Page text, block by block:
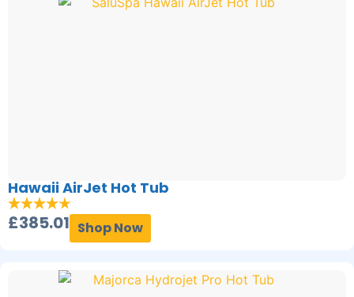
Hawaii AirJet Hot Tub
£385.01 Shop Now